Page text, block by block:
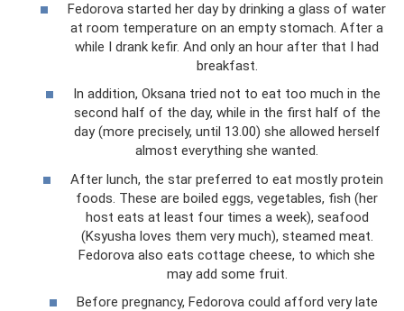
Fedorova started her day by drinking a glass of water
at room temperature on an empty stomach. After a
while I drank kefir. And only an hour after that I had
breakfast.
In addition, Oksana tried not to eat too much in the
second half of the day, while in the first half of the
day (more precisely, until 13.00) she allowed herself
almost everything she wanted.
After lunch, the star preferred to eat mostly protein
foods. These are boiled eggs, vegetables, fish (her
host eats at least four times a week), seafood
(Ksyusha loves them very much), steamed meat.
Fedorova also eats cottage cheese, to which she
may add some fruit.
Before pregnancy, Fedorova could afford very late